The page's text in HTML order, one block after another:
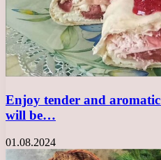
Enjoy tender and
will be…
01.08.2024